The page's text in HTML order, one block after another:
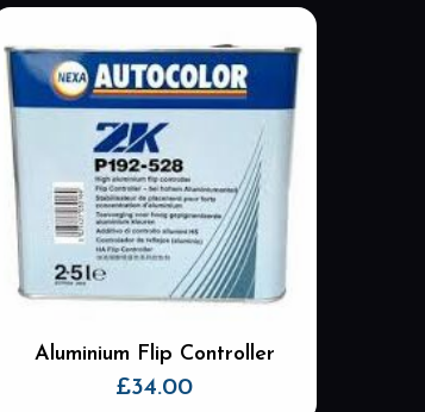
Aluminium Flip Controller
£34.00